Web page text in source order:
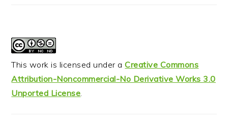
This work is licensed under aCreative Commons
Attribution-Noncommercial-No Derivative Works 3.0
Unported License